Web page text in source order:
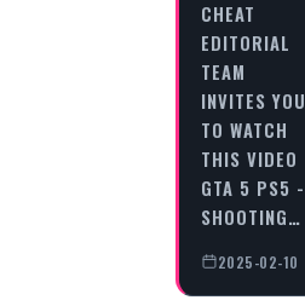
CHEAT
EDITORIAL
TEAM
INVITES YOU
TO WATCH
THIS VIDEO
GTA 5 PS5 -
SHOOTING…
2025-02-10